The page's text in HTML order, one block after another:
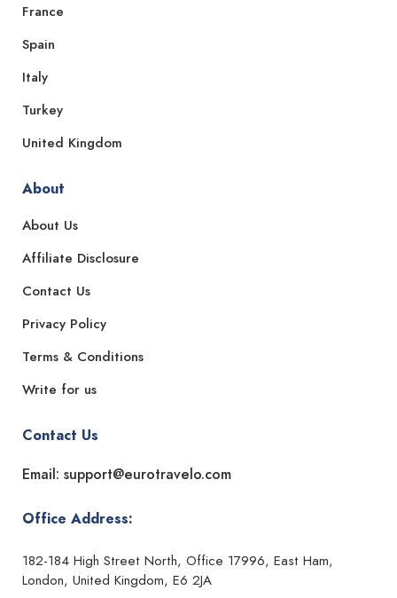
France
Spain
Italy
Turkey
United Kingdom
About
About Us
Affiliate Disclosure
Contact Us
Privacy Policy
Terms & Conditions
Write for us
Contact Us
Email: support@eurotravelo.com
Office Address:
182-184 High Street North, Office 17996, East Ham,
London, United Kingdom, E6 2JA